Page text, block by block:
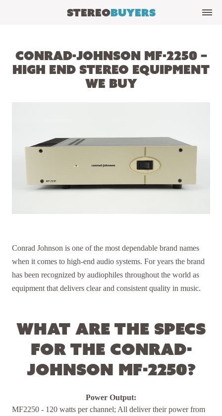
StereoBuyers
Conrad-Johnson MF-2250 –
High End Stereo Equipment
We Buy
Conrad Johnson is one of the most dependable brand names
when it comes to high-end audio systems. For years the brand
has been recognized by audiophiles throughout the world as
equipment that delivers clear and consistent quality in music.
What are the specs
for the Conrad-
Johnson MF-2250?
Power Output:
MF2250 - 120 watts per channel; All deliver their power from